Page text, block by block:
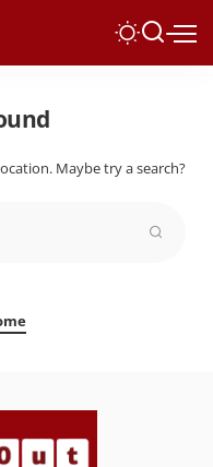
Maybe try a search?